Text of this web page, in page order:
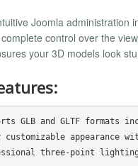
Joomla administration
control over the
your 3D models look
GLB and GLTF formats
appearance
three-point